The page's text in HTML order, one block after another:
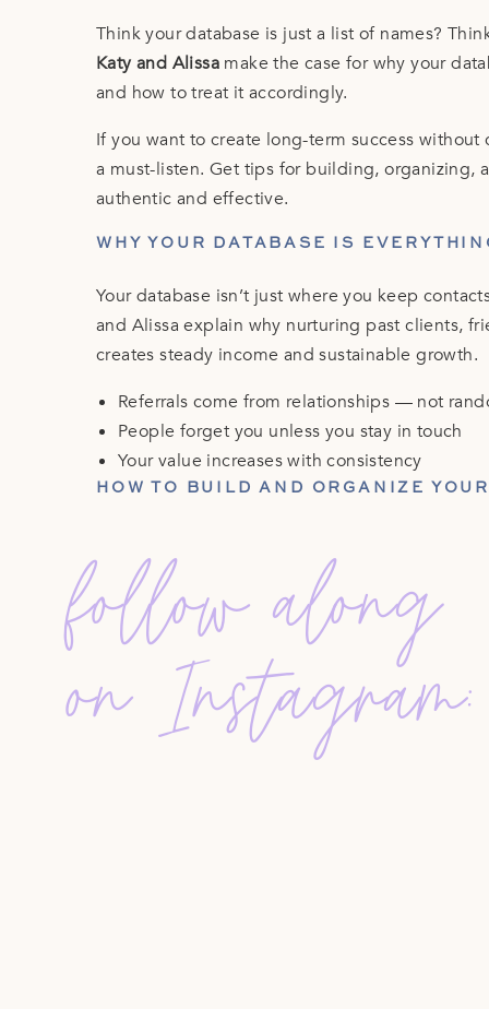
Think your database is just a list of names?
Katy and Alissa make the case for why your
and how to treat it accordingly.
If you want to create long-term success
a must-listen. Get tips for building, organizing,
authentic and effective.
WHY YOUR DATABASE IS
Your database isn’t just where you keep
and Alissa explain why nurturing past clients,
creates steady income and sustainable growth.
Referrals come from relationships — not
People forget you unless you stay in touch
Your value increases with consistency
HOW TO BUILD AND ORGANIZE
the types of people to include, how they
agents at any level.
Start with your phone, email, and social
Tag people based on type: past client, lead,
Use simple CRMs or even spreadsheets to
HOW TO ACTUALLY USE YOUR
follow along
on Instagram: